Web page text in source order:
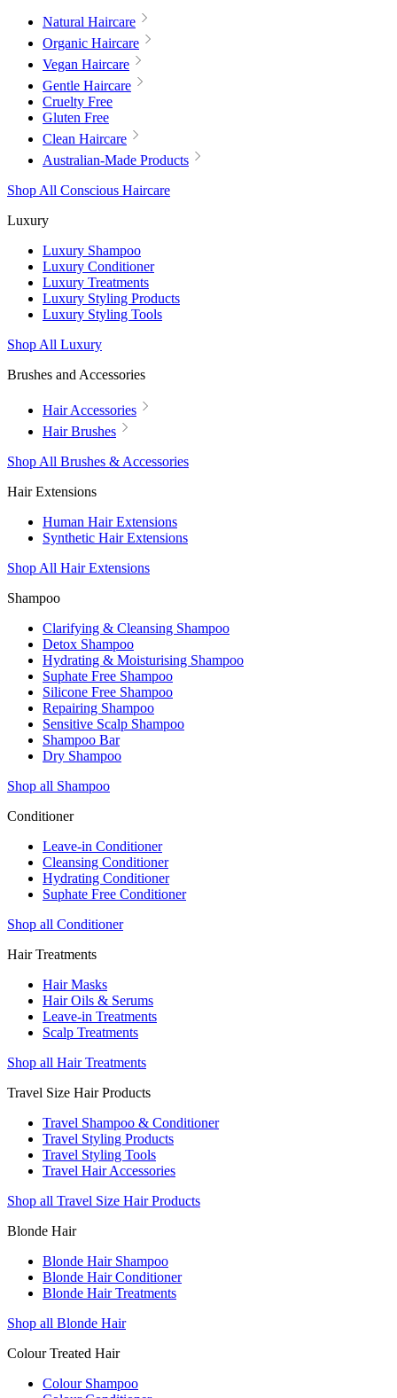
Natural Haircare
Organic Haircare
Vegan Haircare
Gentle Haircare
Cruelty Free
Gluten Free
Clean Haircare
Australian-Made Products
Shop All Conscious Haircare
Luxury
Luxury Shampoo
Luxury Conditioner
Luxury Treatments
Luxury Styling Products
Luxury Styling Tools
Shop All Luxury
Brushes and Accessories
Hair Accessories
Hair Brushes
Shop All Brushes & Accessories
Hair Extensions
Human Hair Extensions
Synthetic Hair Extensions
Shop All Hair Extensions
Shampoo
Clarifying & Cleansing Shampoo
Detox Shampoo
Hydrating & Moisturising Shampoo
Suphate Free Shampoo
Silicone Free Shampoo
Repairing Shampoo
Sensitive Scalp Shampoo
Shampoo Bar
Dry Shampoo
Shop all Shampoo
Conditioner
Leave-in Conditioner
Cleansing Conditioner
Hydrating Conditioner
Suphate Free Conditioner
Shop all Conditioner
Hair Treatments
Hair Masks
Hair Oils & Serums
Leave-in Treatments
Scalp Treatments
Shop all Hair Treatments
Travel Size Hair Products
Travel Shampoo & Conditioner
Travel Styling Products
Travel Styling Tools
Travel Hair Accessories
Shop all Travel Size Hair Products
Blonde Hair
Blonde Hair Shampoo
Blonde Hair Conditioner
Blonde Hair Treatments
Shop all Blonde Hair
Colour Treated Hair
Colour Shampoo